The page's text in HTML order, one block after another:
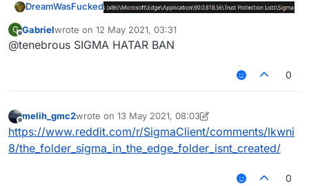
DreamWasFucked
G
Offline
Gabrielwrote on 12 May 2021, 03:31
last edited by
@tenebrous SIGMA HATAR BAN
0
Offline
melih_gmc2wrote on 13 May 2021, 08:03
last edited by melih_gmc2
https://www.reddit.com/r/SigmaClient/comments/lkwni
8/the_folder_sigma_in_the_edge_folder_isnt_created/
0